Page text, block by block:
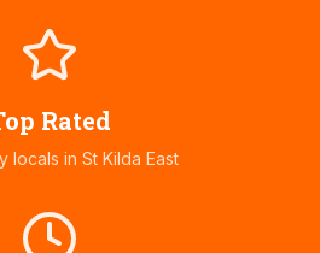
Rated
locals in St Kilda East